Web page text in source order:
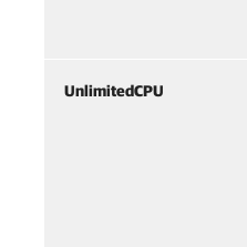
UnlimitedCPU